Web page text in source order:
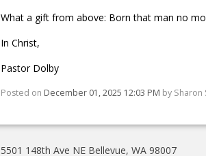
What a gift from above: Born that man no
In Christ,
Pastor Dolby
Posted on December 01, 2025 12:03 PM by Sharon
5501 148th Ave NE Bellevue, WA 98007